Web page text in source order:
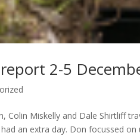
2-5
Colin Miskelly and Dale Shirtliff
an extra day. Don focussed